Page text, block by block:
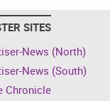
SITES
News (North)
News (South)
Chronicle